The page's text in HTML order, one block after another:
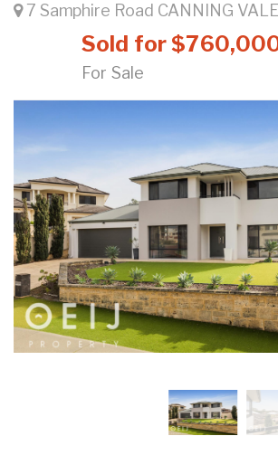
7 Samphire Road CANNING
Sold for
For Sale